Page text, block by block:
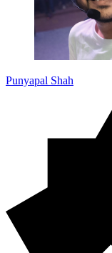
Punyapal Shah